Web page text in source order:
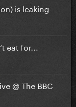
is leaking
eat for...
@ The BBC